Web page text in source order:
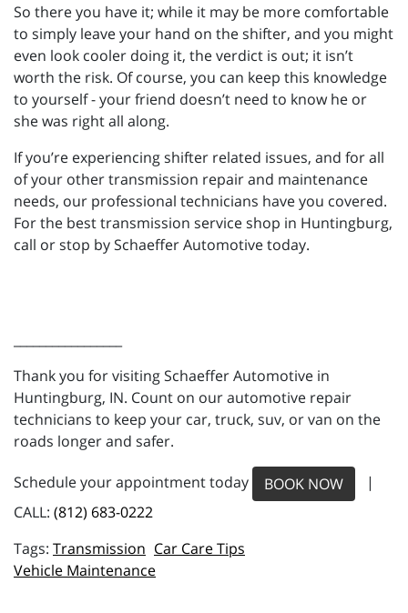
So there you have it; while it may be more comfortable
to simply leave your hand on the shifter, and you might
even look cooler doing it, the verdict is out; it isn’t
worth the risk. Of course, you can keep this knowledge
to yourself - your friend doesn’t need to know he or
she was right all along.
If you’re experiencing shifter related issues, and for all
of your other transmission repair and maintenance
needs, our professional technicians have you covered.
For the best transmission service shop in Huntingburg,
call or stop by Schaeffer Automotive today.
Thank you for visiting Schaeffer Automotive in
Huntingburg, IN. Count on our automotive repair
technicians to keep your car, truck, suv, or van on the
roads longer and safer.
Schedule your appointment today BOOK NOW
|
CALL: (812) 683-0222
Transmission Car Care Tips
Vehicle Maintenance